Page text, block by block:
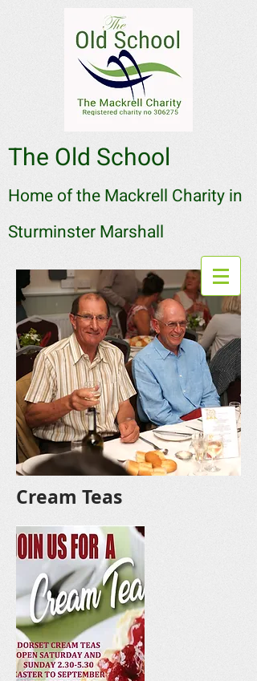
The Old School
Home of the Mackrell Charity in
Sturminster Marshall
Cream Teas